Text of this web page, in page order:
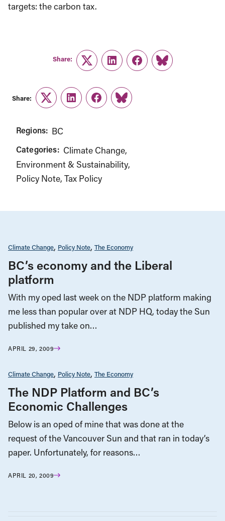
targets: the carbon tax.
Share:
TwitterLinkedInFacebook
Link
Share:
TwitterLinkedInFacebook
Link
Regions: BC
Categories: Climate Change
Environment & Sustainability
Policy Note Tax Policy
Climate Change Policy Note The Economy
BC’s economy and the Liberal
platform
With my oped last week on the NDP platform making
me less than popular over at NDP HQ, today the Sun
published my take on…
APRIL 29, 2009
Climate Change Policy Note The Economy
The NDP Platform and BC’s
Economic Challenges
Below is an oped of mine that was done at the
request of the Vancouver Sun and that ran in today’s
paper. Unfortunately, for reasons…
APRIL 20, 2009